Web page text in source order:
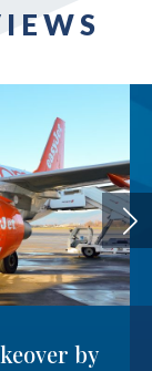
by